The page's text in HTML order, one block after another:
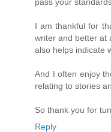
I am thankful for
writer and better at
also helps indicate
And I often enjoy
relating to stories
So thank you for
Reply